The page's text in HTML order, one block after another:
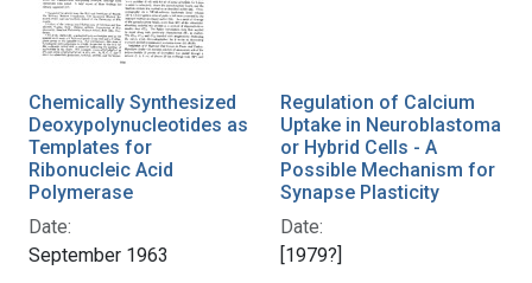
Chemically Synthesized
Deoxypolynucleotides as
Templates for
Ribonucleic Acid
Polymerase
Date:
September 1963
Regulation of Calcium
Uptake in Neuroblastoma
or Hybrid Cells - A
Possible Mechanism for
Synapse Plasticity
Date:
[1979?]